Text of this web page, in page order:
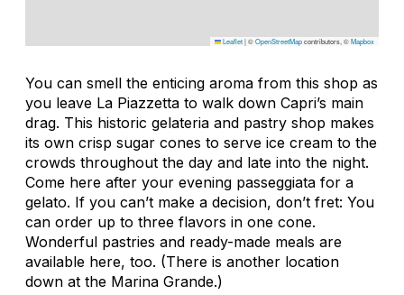
Leaflet|©OpenStreetMapcontributors, ©Mapbox
You can smell the enticing aroma from this shop as
you leave La Piazzetta to walk down Capri’s main
drag. This historic gelateria and pastry shop makes
its own crisp sugar cones to serve ice cream to the
crowds throughout the day and late into the night.
Come here after your evening passeggiata for a
gelato. If you can’t make a decision, don’t fret: You
can order up to three flavors in one cone.
Wonderful pastries and ready-made meals are
available here, too. (There is another location
down at the Marina Grande.)